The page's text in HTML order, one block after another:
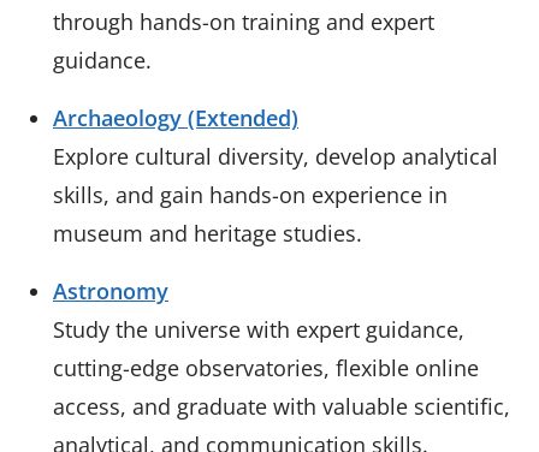
through hands-on training and expert
guidance.
Archaeology (Extended)
Explore cultural diversity, develop analytical
skills, and gain hands-on experience in
museum and heritage studies.
Astronomy
Study the universe with expert guidance,
cutting-edge observatories, flexible online
access, and graduate with valuable scientific,
analytical, and communication skills.